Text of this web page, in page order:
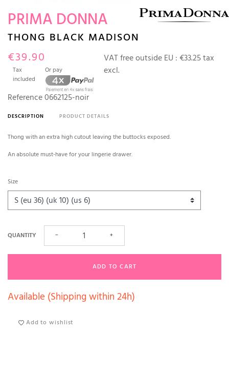
PRIMA DONNA
THONG BLACK MADISON
€39.90
Tax
included
Or pay
VAT free outside EU : €33.25 tax
excl.
Reference0662125-noir
DESCRIPTION PRODUCT DETAILS
Thong with an extra high cutout leaving the buttocks exposed.
An absolute must-have for your lingerie drawer.
Size
QUANTITY − +
ADD TO CART
Available (Shipping within 24h)
Add to wishlist